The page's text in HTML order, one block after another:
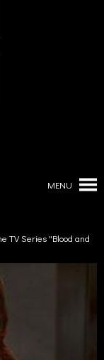
MENU
TV Series "Blood and